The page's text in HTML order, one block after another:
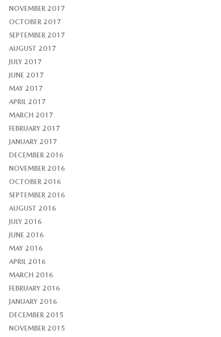
NOVEMBER 2017
OCTOBER 2017
SEPTEMBER 2017
AUGUST 2017
JULY 2017
JUNE 2017
MAY 2017
APRIL 2017
MARCH 2017
FEBRUARY 2017
JANUARY 2017
DECEMBER 2016
NOVEMBER 2016
OCTOBER 2016
SEPTEMBER 2016
AUGUST 2016
JULY 2016
JUNE 2016
MAY 2016
APRIL 2016
MARCH 2016
FEBRUARY 2016
JANUARY 2016
DECEMBER 2015
NOVEMBER 2015